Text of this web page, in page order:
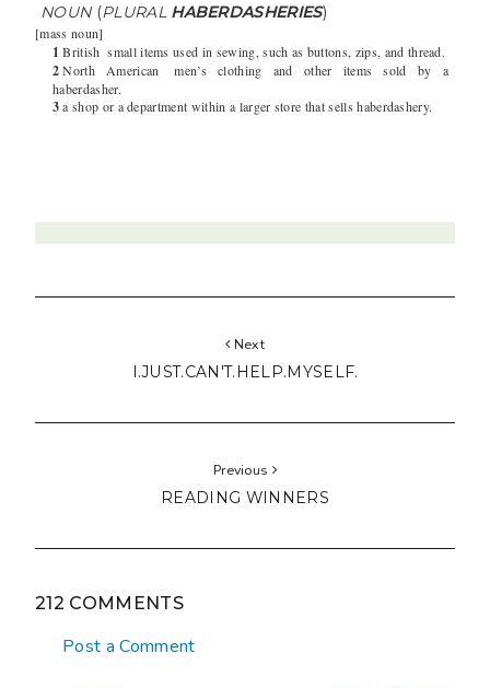
NOUN (PLURAL HABERDASHERIES)
[mass noun]
1 British small items used in sewing, such as buttons, zips, and thread.
2 North American
men’s clothing and other items sold by a
haberdasher.
3 a shop or a department within a larger store that sells haberdashery.
Next
I.JUST.CAN'T.HELP.MYSELF.
Previous
READING WINNERS
212 COMMENTS
Post a Comment